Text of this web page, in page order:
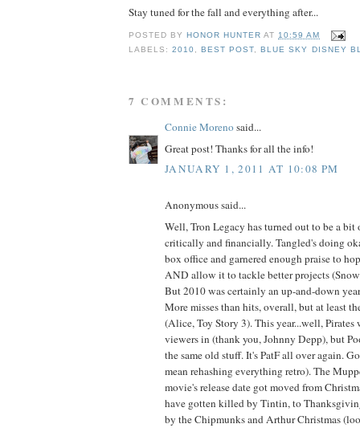
Stay tuned for the fall and everything after...
POSTED BY HONOR HUNTER AT10:59 AM
LABELS:2010, BEST POST, BLUE SKY DISNEY
7 COMMENTS:
Connie Morenosaid...
Great post! Thanks for all the info!
JANUARY 1, 2011 AT 10:08 PM
Anonymous said...
Well, Tron Legacy has turned out to be a bit
critically and financially. Tangled's doing
box office and garnered enough praise to
AND allow it to tackle better projects
But 2010 was certainly an up-and-down
More misses than hits, overall, but at least
(Alice, Toy Story 3). This year...well,
viewers in (thank you, Johnny Depp), but
the same old stuff. It's PatF all over again.
mean rehashing everything retro). The
movie's release date got moved from
have gotten killed by Tintin, to
by the Chipmunks and Arthur Christmas